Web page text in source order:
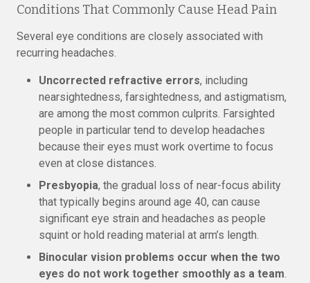
Conditions That Commonly Cause Head Pain
Several eye conditions are closely associated with
recurring headaches.
Uncorrected refractive errors, including
nearsightedness, farsightedness, and astigmatism,
are among the most common culprits. Farsighted
people in particular tend to develop headaches
because their eyes must work overtime to focus
even at close distances.
Presbyopia, the gradual loss of near-focus ability
that typically begins around age 40, can cause
significant eye strain and headaches as people
squint or hold reading material at arm’s length.
Binocular vision problems occur when the two
eyes do not work together smoothly as a team.